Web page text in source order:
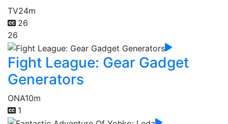
TV24m
26
26
Fight League: Gear Gadget
Generators
ONA10m
1